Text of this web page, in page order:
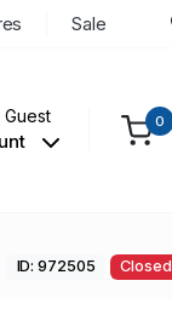
Sale
Guest 0
ID: 972505 Closed